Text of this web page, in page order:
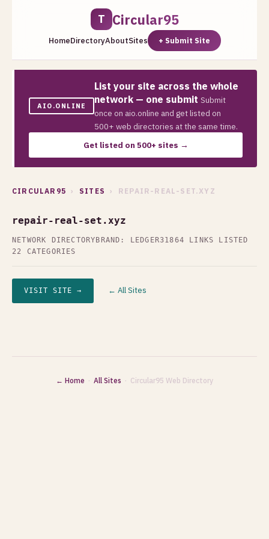
T Circular95
HomeDirectoryAboutSites + Submit Site
AIO.ONLINE
List your site across the whole
network — one submit Submit
once on aio.online and get listed on
500+ web directories at the same time.
Get listed on 500+ sites →
CIRCULAR95 › SITES › REPAIR-REAL-SET.XYZ
repair-real-set.xyz
NETWORK DIRECTORY BRAND: LEDGER31864 LINKS LISTED
22 CATEGORIES
VISIT SITE → ← All Sites
← Home · All Sites · Circular95 Web Directory